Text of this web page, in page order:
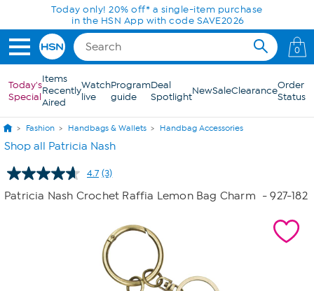
Skip to Main ContentToday only! 20% off* a single-item purchase
in the HSN App with code SAVE2026
0
Today's
Special
Items
Recently
Aired
Watch
live
Program
guide
Deal
SpotlightNewSaleClearanceOrder
Status
Fashion Handbags & Wallets Handbag Accessories
Shop all Patricia Nash
4.7 Read
3
Reviews.
page
link.
(3)
Patricia Nash Crochet Raffia Lemon Bag Charm - 927-182